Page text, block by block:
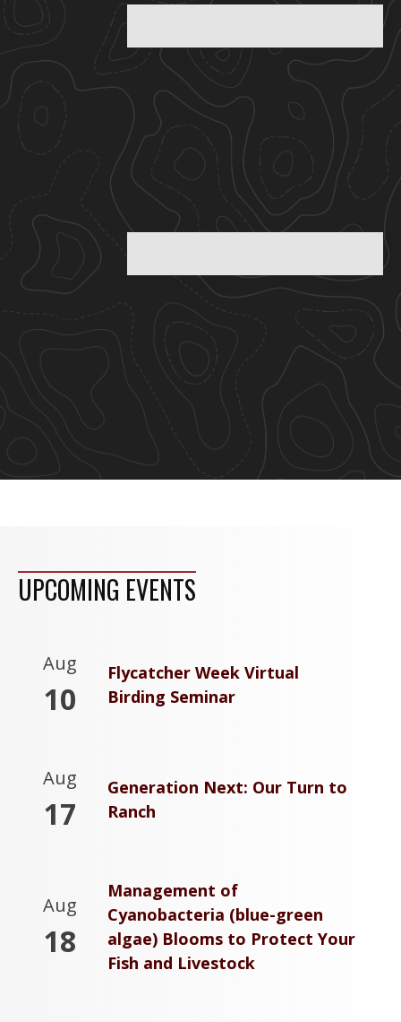
UPCOMING EVENTS
Aug
10
Flycatcher Week Virtual
Birding Seminar
Aug
17
Generation Next: Our Turn to
Ranch
Aug
18
Management of
Cyanobacteria (blue-green
algae) Blooms to Protect Your
Fish and Livestock